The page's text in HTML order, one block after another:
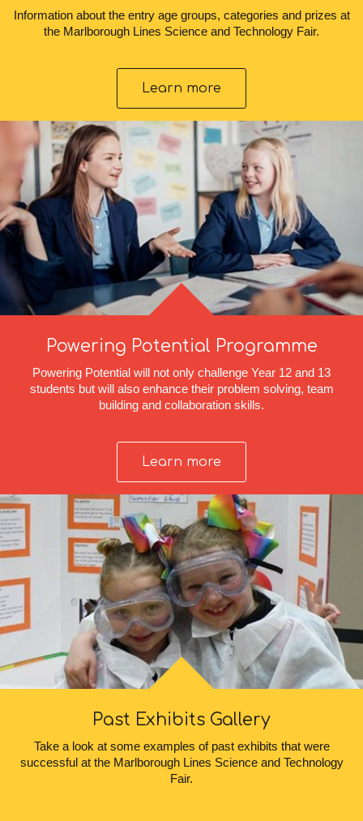
Information about the entry age groups, categories and prizes at
the Marlborough Lines Science and Technology Fair.
Learn more
Powering Potential Programme
Powering Potential will not only challenge Year 12 and 13
students but will also enhance their problem solving, team
building and collaboration skills.
Learn more
Past Exhibits Gallery
Take a look at some examples of past exhibits that were
successful at the Marlborough Lines Science and Technology
Fair.